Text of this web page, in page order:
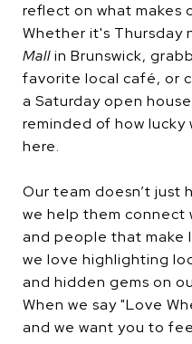
reflect on what makes
Whether it's Thursday
Mallin Brunswick,
favorite local café, or
a Saturday open
reminded of how lucky
here.
Our team doesn’t just
we help them
and people that make
we love highlighting
and hidden gems on
When we say "Love
and we want you to